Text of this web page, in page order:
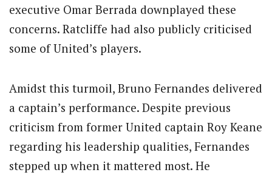
executive Omar Berrada downplayed these
concerns. Ratcliffe had also publicly criticised
some of United’s players.
Amidst this turmoil, Bruno Fernandes delivered
a captain’s performance. Despite previous
criticism from former United captain Roy Keane
regarding his leadership qualities, Fernandes
stepped up when it mattered most. He